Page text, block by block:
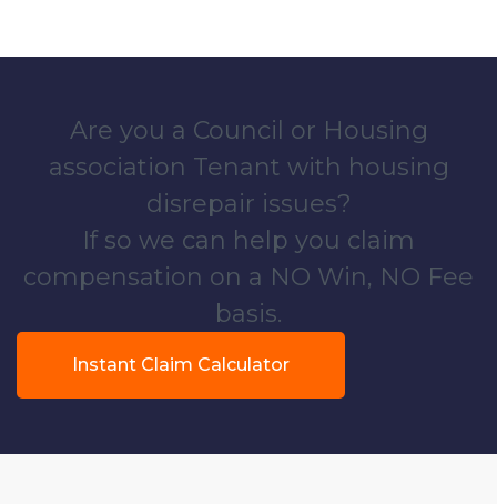
Are you a Council or Housing
association Tenant with housing
disrepair issues?
If so we can help you claim
compensation on a NO Win, NO Fee
basis.
Instant Claim Calculator